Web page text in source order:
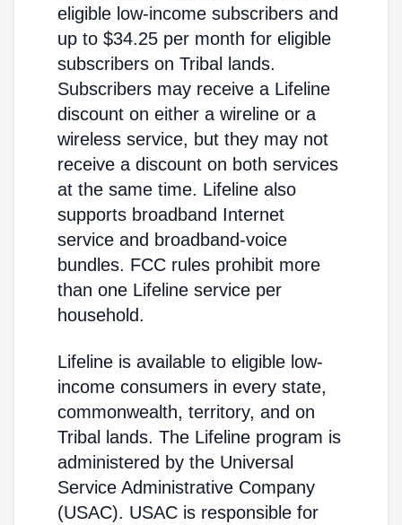
eligible low-income subscribers and
up to $34.25 per month for eligible
subscribers on Tribal lands.
Subscribers may receive a Lifeline
discount on either a wireline or a
wireless service, but they may not
receive a discount on both services
at the same time. Lifeline also
supports broadband Internet
service and broadband-voice
bundles. FCC rules prohibit more
than one Lifeline service per
household.
Lifeline is available to eligible low-
income consumers in every state,
commonwealth, territory, and on
Tribal lands. The Lifeline program is
administered by the Universal
Service Administrative Company
(USAC). USAC is responsible for